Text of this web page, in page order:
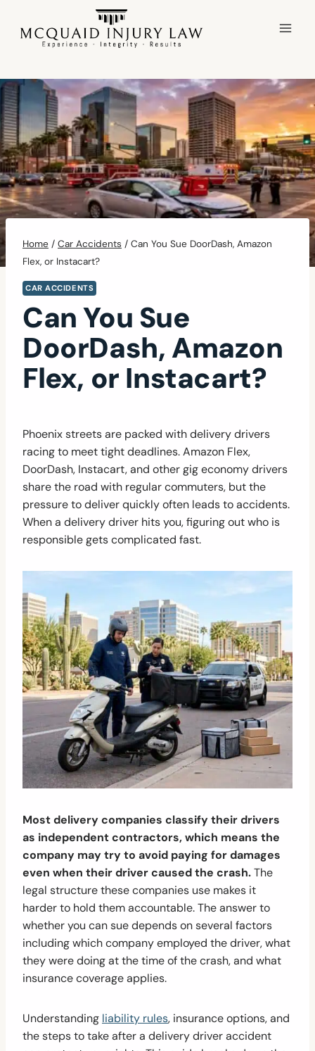
content
Home / Car Accidents / Can You Sue DoorDash, Amazon
Flex, or Instacart?
CAR ACCIDENTS
Can You Sue
DoorDash, Amazon
Flex, or Instacart?
Phoenix streets are packed with delivery drivers
racing to meet tight deadlines. Amazon Flex,
DoorDash, Instacart, and other gig economy drivers
share the road with regular commuters, but the
pressure to deliver quickly often leads to accidents.
When a delivery driver hits you, figuring out who is
responsible gets complicated fast.
Most delivery companies classify their drivers
as independent contractors, which means the
company may try to avoid paying for damages
even when their driver caused the crash.The
legal structure these companies use makes it
harder to hold them accountable. The answer to
whether you can sue depends on several factors
including which company employed the driver, what
they were doing at the time of the crash, and what
insurance coverage applies.
Understanding liability rules, insurance options, and
the steps to take after a delivery driver accident